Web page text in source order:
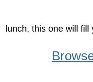
lunch, this one will fill